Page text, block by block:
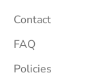
Contact
FAQ
Policies